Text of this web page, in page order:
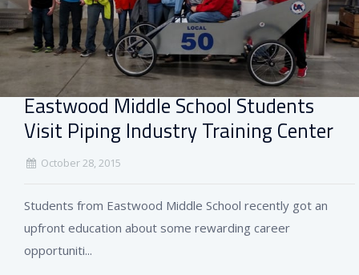
Eastwood Middle School Students
Visit Piping Industry Training Center
October 28, 2015
Students from Eastwood Middle School recently got an
upfront education about some rewarding career
opportuniti...